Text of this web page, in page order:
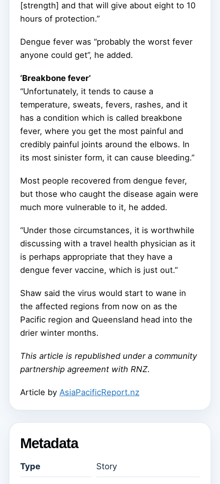
[strength] and that will give about eight to 10
hours of protection.”
Dengue fever was “probably the worst fever
anyone could get”, he added.
‘Breakbone fever’
“Unfortunately, it tends to cause a
temperature, sweats, fevers, rashes, and it
has a condition which is called breakbone
fever, where you get the most painful and
credibly painful joints around the elbows. In
its most sinister form, it can cause bleeding.”
Most people recovered from dengue fever,
but those who caught the disease again were
much more vulnerable to it, he added.
“Under those circumstances, it is worthwhile
discussing with a travel health physician as it
is perhaps appropriate that they have a
dengue fever vaccine, which is just out.”
Shaw said the virus would start to wane in
the affected regions from now on as the
Pacific region and Queensland head into the
drier winter months.
This article is republished under a community
partnership agreement with RNZ.
Article by AsiaPacificReport.nz
Metadata
Type Story